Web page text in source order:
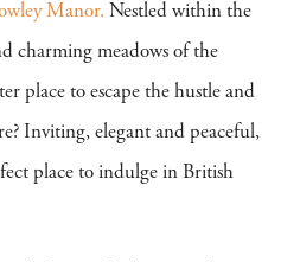
Manor. Nestled within the
charming meadows of the
place to escape the hustle and
Inviting, elegant and peaceful,
place to indulge in British